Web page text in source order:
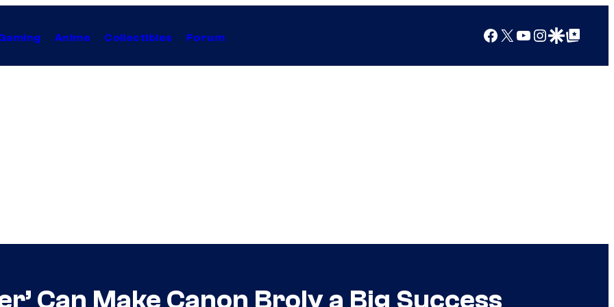
Anime Collectibles Forum Facebook
X YouTube
Instagram
Google Discover
Google Top Posts
Can Make Canon Broly a Big Success